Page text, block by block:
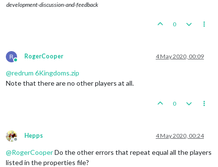
development-discussion-and-feedback
0
Online
RogerCooper 4 May 2020, 00:09
@redrum 6Kingdoms.zip
Note that there are no other players at all.
0
Offline
Hepps 4 May 2020, 00:24
@RogerCooperDo the other errors that repeat equal all the players
listed in the properties file?